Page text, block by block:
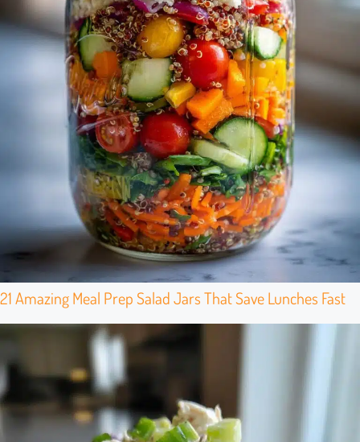
21 Amazing Meal Prep Salad Jars That Save Lunches Fast